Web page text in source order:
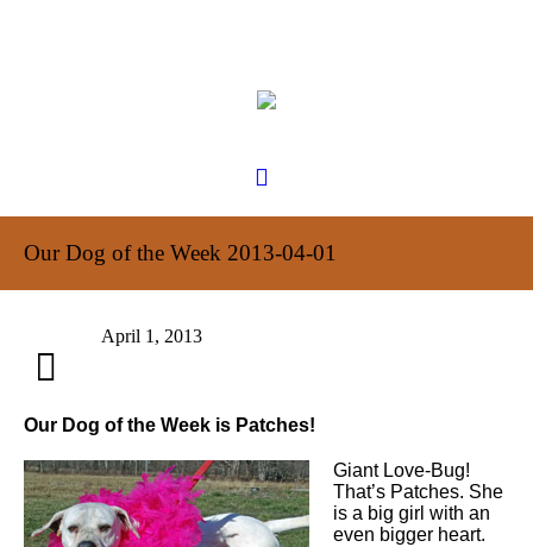
Our Dog of the Week 2013-04-01
April 1, 2013
Our Dog of the Week is Patches!
Giant Love-Bug!
That’s Patches. She
is a big girl with an
even bigger heart.